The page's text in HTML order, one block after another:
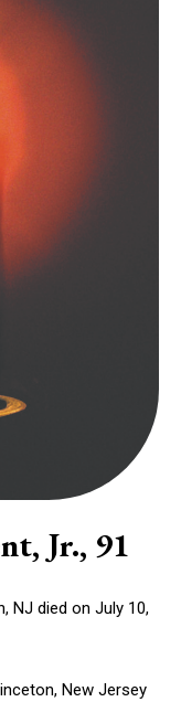
Jr., 91
NJ died on July 10,
New Jersey